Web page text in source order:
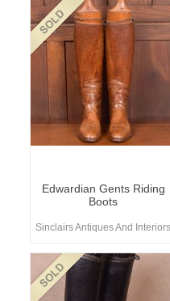
Edwardian Gents Riding
Boots
Sinclairs Antiques And Interiors